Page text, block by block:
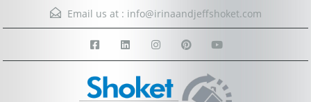
Email us at : info@irinaandjeffshoket.com